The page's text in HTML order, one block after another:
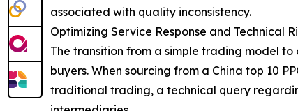
associated with quality inconsistency.
Optimizing Service Response and Technical
The transition from a simple trading model
buyers. When sourcing from a China top 10
traditional trading, a technical query